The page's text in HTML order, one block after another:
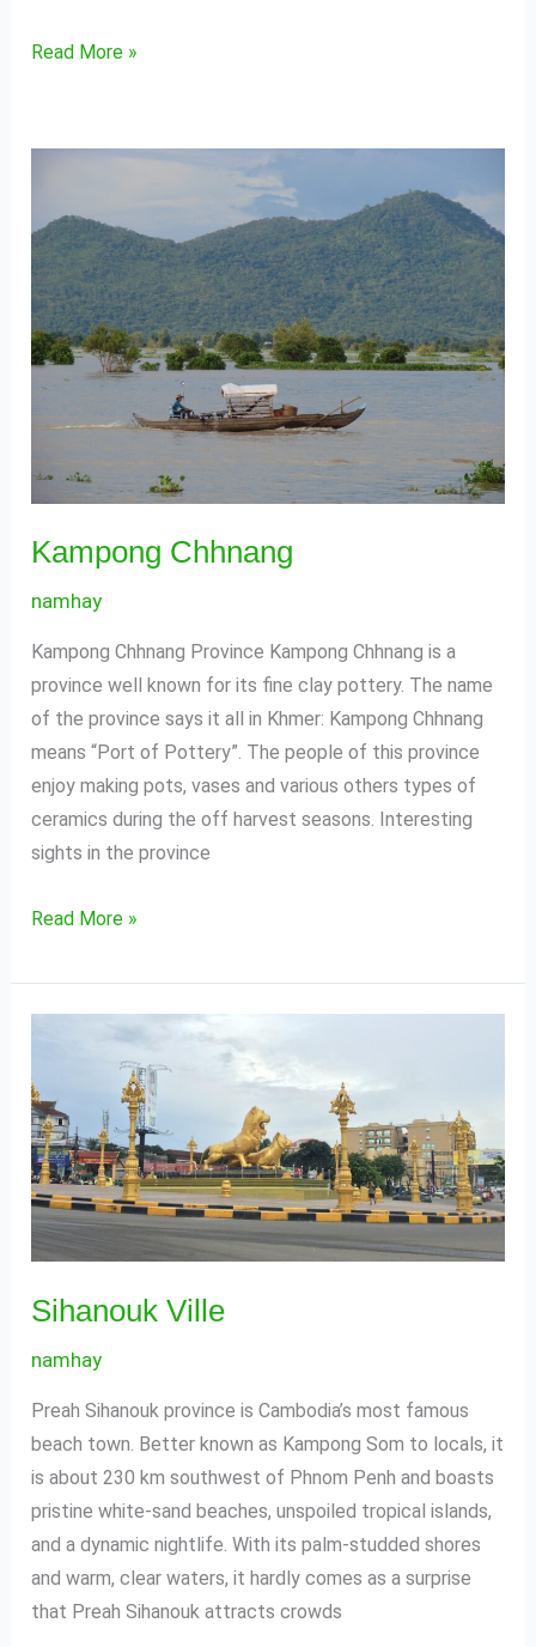
Read More »
Kampong Chhnang
namhay
Kampong Chhnang Province Kampong Chhnang is a
province well known for its fine clay pottery. The name
of the province says it all in Khmer: Kampong Chhnang
means “Port of Pottery”. The people of this province
enjoy making pots, vases and various others types of
ceramics during the off harvest seasons. Interesting
sights in the province
Read More »
Sihanouk Ville
namhay
Preah Sihanouk province is Cambodia’s most famous
beach town. Better known as Kampong Som to locals, it
is about 230 km southwest of Phnom Penh and boasts
pristine white-sand beaches, unspoiled tropical islands,
and a dynamic nightlife. With its palm-studded shores
and warm, clear waters, it hardly comes as a surprise
that Preah Sihanouk attracts crowds